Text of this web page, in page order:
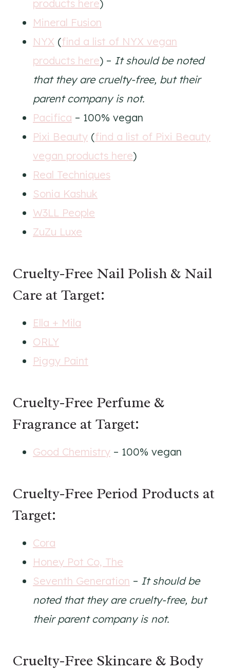
products here)
Mineral Fusion
NYX (find a list of NYX vegan
products here) – It should be noted
that they are cruelty-free, but their
parent company is not.
Pacifica – 100% vegan
Pixi Beauty (find a list of Pixi Beauty
vegan products here)
Real Techniques
Sonia Kashuk
W3LL People
ZuZu Luxe
Cruelty-Free Nail Polish & Nail
Care at Target:
Ella + Mila
ORLY
Piggy Paint
Cruelty-Free Perfume &
Fragrance at Target:
Good Chemistry – 100% vegan
Cruelty-Free Period Products at
Target:
Cora
Honey Pot Co, The
Seventh Generation – It should be
noted that they are cruelty-free, but
their parent company is not.
Cruelty-Free Skincare & Body